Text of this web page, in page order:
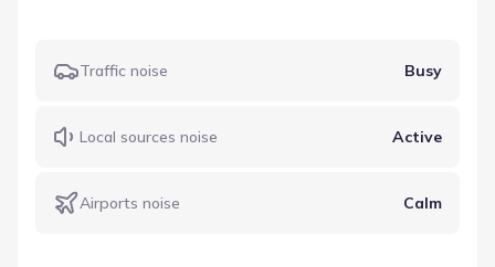
Traffic noise Busy
Local sources noise Active
Airports noise Calm